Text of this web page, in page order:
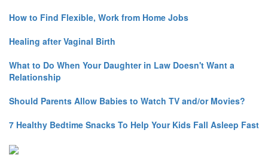
How to Find Flexible, Work from Home Jobs
Healing after Vaginal Birth
What to Do When Your Daughter in Law Doesn't Want a
Relationship
Should Parents Allow Babies to Watch TV and/or Movies?
7 Healthy Bedtime Snacks To Help Your Kids Fall Asleep Fast